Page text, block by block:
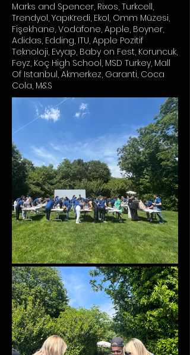
Marks and Spencer, Rixos, Turkcell,
Trendyol, YapıKredi, Ekol, Omm Müzesi,
Fişekhane, Vodafone, Apple, Boyner,
Adidas, Edding, ITU, Apple Pozitif
Teknoloji, Evyap, Baby on Fest, Koruncuk,
Feyz, Koç High School, MSD Turkey, Mall
Of Istanbul, Akmerkez, Garanti, Coca
Cola, M&S